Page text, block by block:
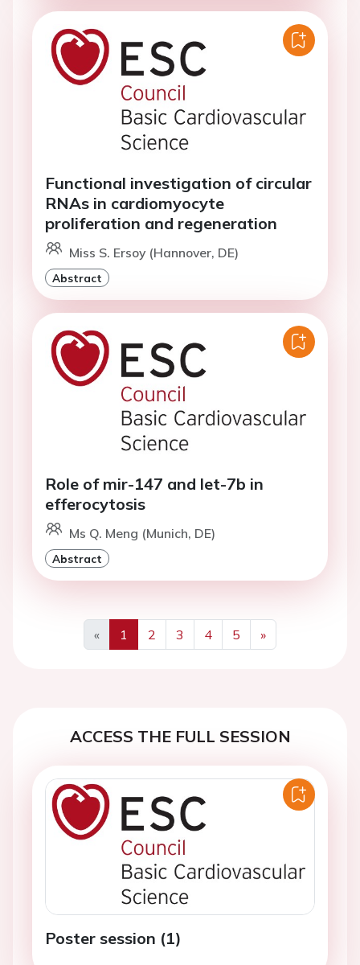
Functional investigation of circular
RNAs in cardiomyocyte
proliferation and regeneration
Miss S. Ersoy (Hannover, DE)
Abstract
Role of mir-147 and let-7b in
efferocytosis
Ms Q. Meng (Munich, DE)
Abstract
«
Previous
1 2 3 4 5
»
Next
ACCESS THE FULL SESSION
Poster session (1)